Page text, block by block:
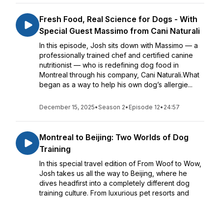
Fresh Food, Real Science for Dogs - With
Special Guest Massimo from Cani Naturali
In this episode, Josh sits down with Massimo — a
professionally trained chef and certified canine
nutritionist — who is redefining dog food in
Montreal through his company, Cani Naturali.What
began as a way to help his own dog’s allergie...
December 15, 2025•Season 2• Episode 12• 24:57
Montreal to Beijing: Two Worlds of Dog
Training
In this special travel edition of From Woof to Wow,
Josh takes us all the way to Beijing, where he
dives headfirst into a completely different dog
training culture. From luxurious pet resorts and